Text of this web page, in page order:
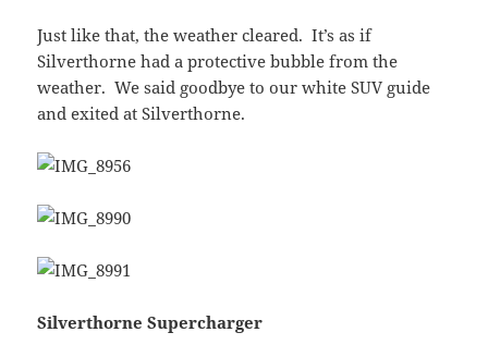
Just like that, the weather cleared. It’s as if
Silverthorne had a protective bubble from the
weather. We said goodbye to our white SUV guide
and exited at Silverthorne.
Silverthorne Supercharger